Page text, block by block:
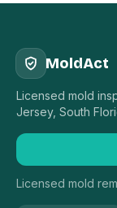
MoldAct
Licensed mold
Jersey, South
Licensed mold